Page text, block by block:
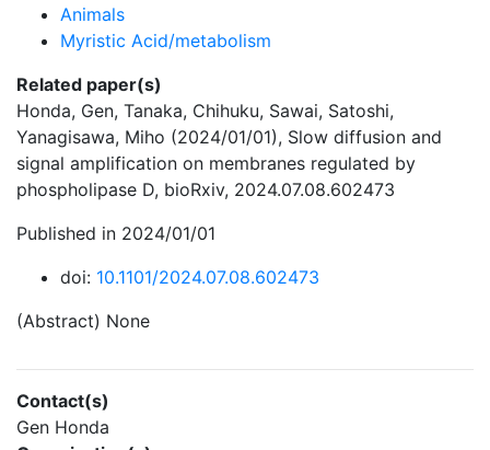
Animals
Myristic Acid/metabolism
Related paper(s)
Honda, Gen, Tanaka, Chihuku, Sawai, Satoshi,
Yanagisawa, Miho (2024/01/01), Slow diffusion and
signal amplification on membranes regulated by
phospholipase D, bioRxiv, 2024.07.08.602473
Published in 2024/01/01
doi: 10.1101/2024.07.08.602473
(Abstract) None
Contact(s)
Gen Honda